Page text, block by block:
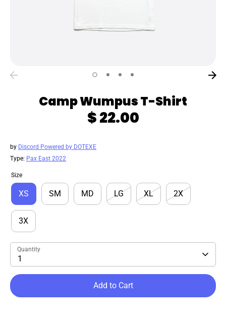
Camp Wumpus T-Shirt
$ 22.00
by Discord Powered by DOTEXE
Type: Pax East 2022
Size
XS SM MD LG XL 2X
3X
Quantity
1
Add to Cart